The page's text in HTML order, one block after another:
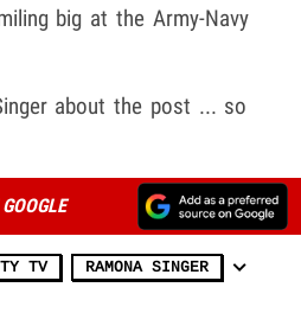
big at the Army-Navy
about the post ... so
TV RAMONA SINGER